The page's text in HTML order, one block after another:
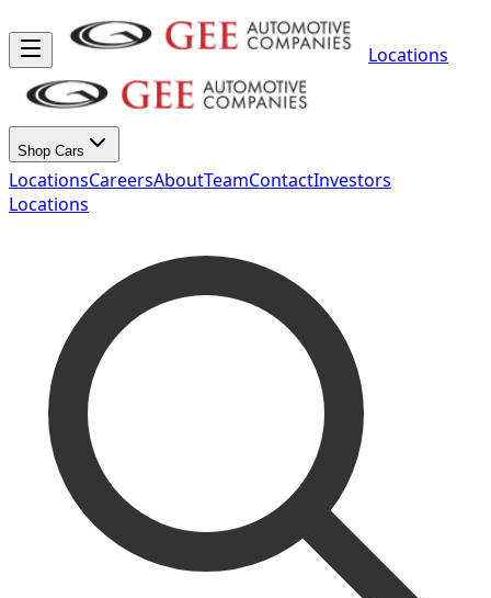
Locations
Shop Cars
LocationsCareersAboutTeamContactInvestors
Locations